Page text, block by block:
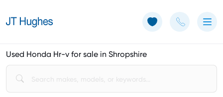
Used Honda Hr-v for sale in Shropshire